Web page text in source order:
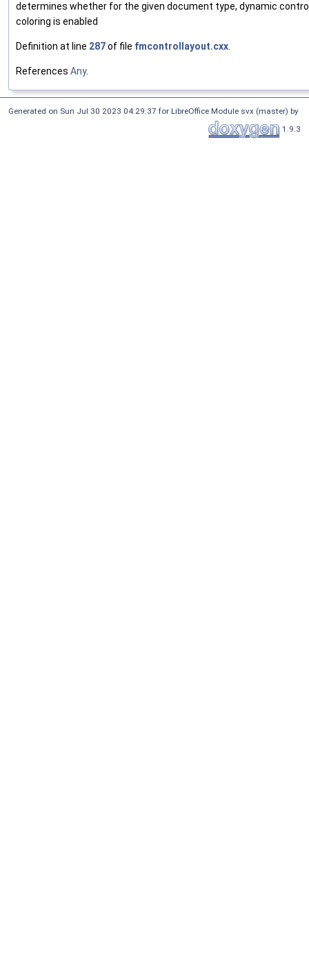
determines whether for the given document type, dynamic
coloring is enabled
Definition at line 287of file fmcontrollayout.cxx
References Any.
Generated on Sun Jul 30 2023 04:29:37 for LibreOffice Module svx (master) by
1.9.3